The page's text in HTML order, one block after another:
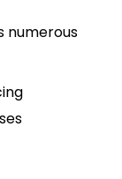
numerous